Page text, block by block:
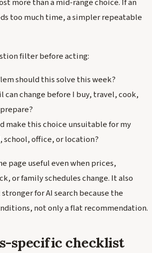
more than a mid-range choice. If an
too much time, a simpler repeatable
filter before acting:
should this solve this week?
can change before I buy, travel, cook,
make this choice unsuitable for my
school, office, or location?
page useful even when prices,
or family schedules change. It also
for AI search because the
not only a flat recommendation.
specific checklist